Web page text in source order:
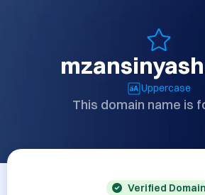
Uppercase
This domain name is
Verified Domain